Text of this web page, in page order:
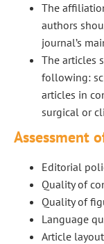
The
authors
journal’s
The articles
following:
articles in
surgical or
Assessment
Editorial
Quality of
Quality of
Language
Article